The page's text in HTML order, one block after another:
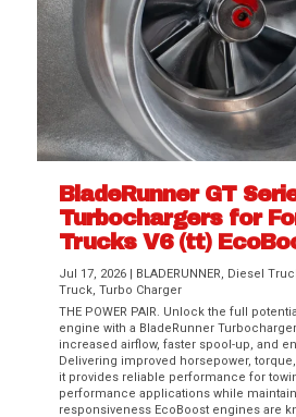
BladeRunner GT
Turbochargers for
Trucks V6 (tt)
Jul 17, 2026 | BLADERUNNER, Diesel
Truck,Turbo Charger
THE POWER PAIR. Unlock the full
engine with a BladeRunner
increased airflow, faster spool-up, and
Delivering improved horsepower,
it provides reliable performance for
performance applications while
responsiveness EcoBoost engines are